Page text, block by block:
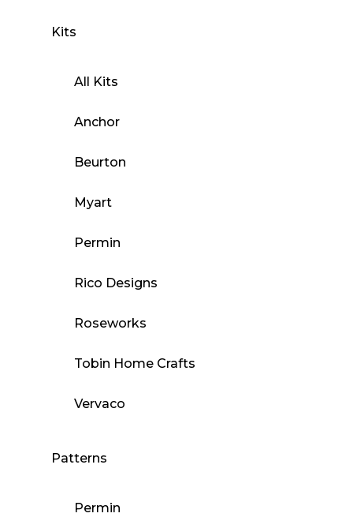
Kits
All Kits
Anchor
Beurton
Myart
Permin
Rico Designs
Roseworks
Tobin Home Crafts
Vervaco
Patterns
Permin